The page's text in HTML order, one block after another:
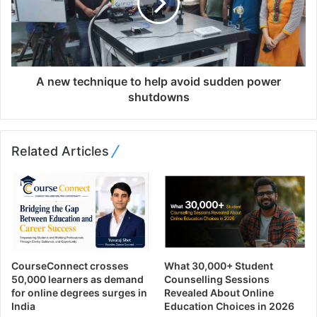
A new technique to help avoid sudden power
shutdowns
Related Articles
CourseConnect crosses
50,000 learners as demand
for online degrees surges in
India
What 30,000+ Student
Counselling Sessions
Revealed About Online
Education Choices in 2026